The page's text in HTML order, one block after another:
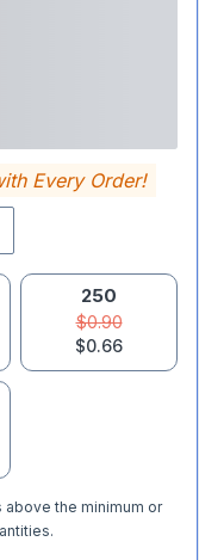
Every Order!
250
$0.90
$0.66
above the minimum or